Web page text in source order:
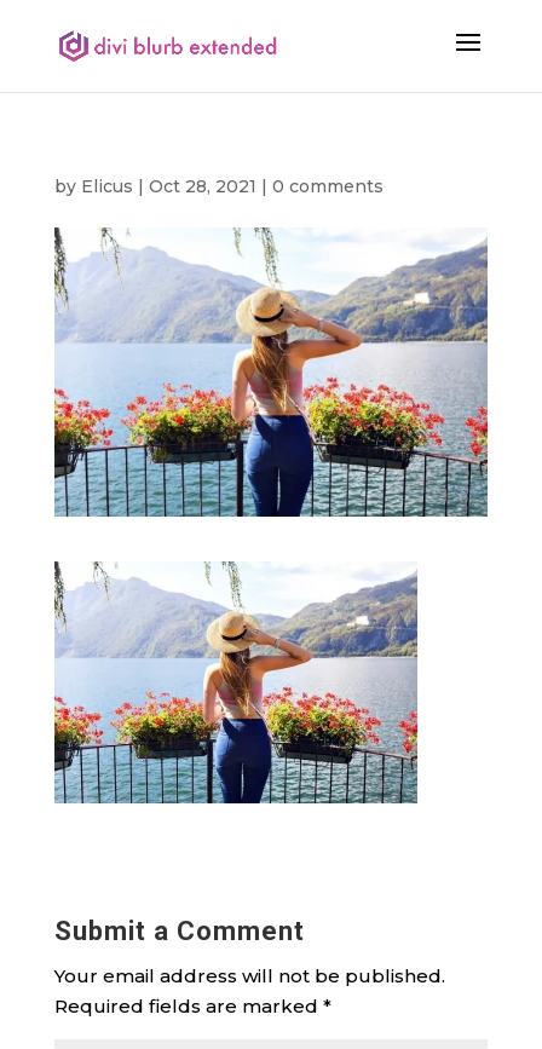
by Elicus | Oct 28, 2021 | 0 comments
Submit a Comment
Your email address will not be published.
Required fields are marked *